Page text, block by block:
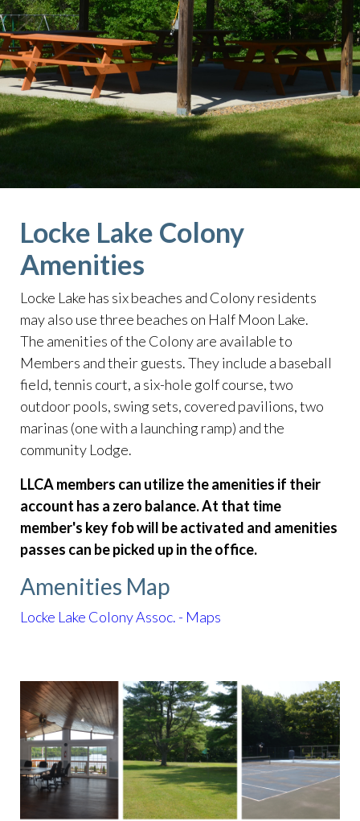
lakehttps://lockelakecolony.com/board-of-
directorshttps://lockelakecolony.com/board-of-
directors3
Locke Lake Colony
Amenities
Locke Lake has six beaches and Colony residents
may also use three beaches on Half Moon Lake.
The amenities of the Colony are available to
Members and their guests. They include a baseball
field, tennis court, a six-hole golf course, two
outdoor pools, swing sets, covered pavilions, two
marinas (one with a launching ramp) and the
community Lodge.
LLCA members can utilize the amenities if their
account has a zero balance. At that time
member's key fob will be activated and amenities
passes can be picked up in the office.
Amenities Map
Locke Lake Colony Assoc. - Maps